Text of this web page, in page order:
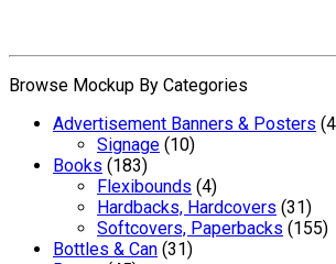
Browse Mockup By Categories
Advertisement Banners & Posters
Signage (10)
Books (183)
Flexibounds (4)
Hardbacks, Hardcovers (31)
Softcovers, Paperbacks (155)
Bottles & Can (31)